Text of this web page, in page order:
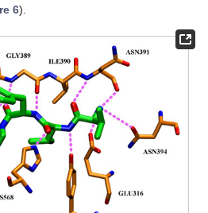
6).